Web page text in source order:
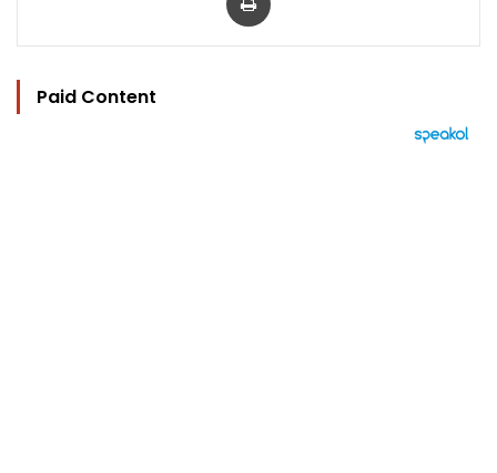
Paid Content